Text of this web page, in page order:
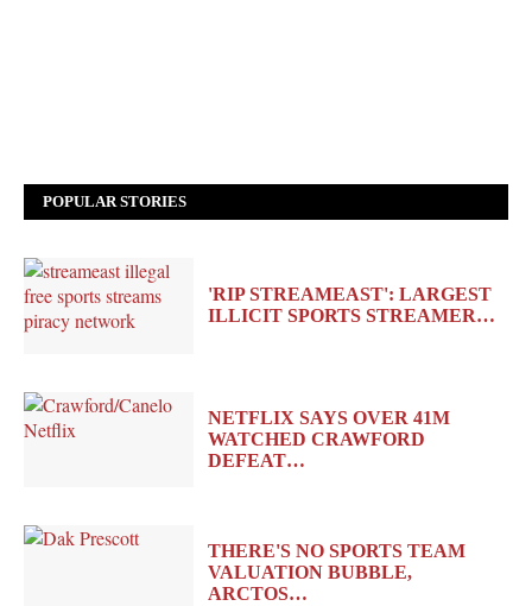
POPULAR STORIES
'RIP STREAMEAST': LARGEST
ILLICIT SPORTS STREAMER…
NETFLIX SAYS OVER 41M
WATCHED CRAWFORD
DEFEAT…
THERE'S NO SPORTS TEAM
VALUATION BUBBLE,
ARCTOS…